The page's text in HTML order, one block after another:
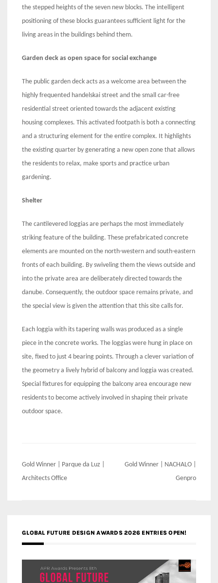
the stepped heights of the seven new blocks. The intelligent
positioning of these blocks guarantees sufficient light for the
living areas in the buildings behind them.
Garden deck as open space for social exchange
The public garden deck acts as a welcome area between the
highly frequented handelskai street and the small car-free
residential street oriented towards the adjacent existing
housing complexes. This activated footpath is both a connecting
and a structuring element for the entire complex. It highlights
the existing quarter by generating a new open zone that allows
the residents to relax, make sports and practice urban
gardening.
Shelter
The cantilevered loggias are perhaps the most immediately
striking feature of the building. These prefabricated concrete
elements are mounted on the north-western and south-eastern
fronts of each building. By swiveling them the views outside and
into the private area are deliberately directed towards the
danube. Consequently, the outdoor space remains private, and
the special view is given the attention that this site calls for.
Each loggia with its tapering walls was produced as a single
piece in the concrete works. The loggias were hung in place on
site, fixed to just 4 bearing points. Through a clever variation of
the geometry a lively hybrid of balcony and loggia was created.
Special fixtures for equipping the balcony area encourage new
residents to become actively involved in shaping their private
outdoor space.
Post
navigation
Gold Winner | Parque da Luz |
Architects Office
Gold Winner | NACHALO |
Genpro
GLOBAL FUTURE DESIGN AWARDS 2026 ENTRIES OPEN!